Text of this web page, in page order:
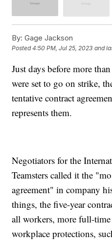
By: Gage Jackson
Posted4:50 PM, Jul 25, 2023 and
Just days before more
were set to go on strike,
tentative contract
represents them.
Negotiators for the
Teamsters called it the
agreement" in company
things, the five-year
all workers, more full-
workplace protections,